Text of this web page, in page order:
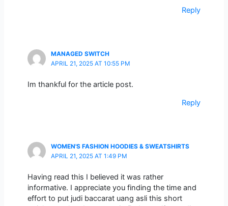
Reply
MANAGED SWITCH
APRIL 21, 2025 AT 10:55 PM
Im thankful for the article post.
Reply
WOMEN'S FASHION HOODIES & SWEATSHIRTS
APRIL 21, 2025 AT 1:49 PM
Having read this I believed it was rather
informative. I appreciate you finding the time and
effort to put judi baccarat uang asli this short